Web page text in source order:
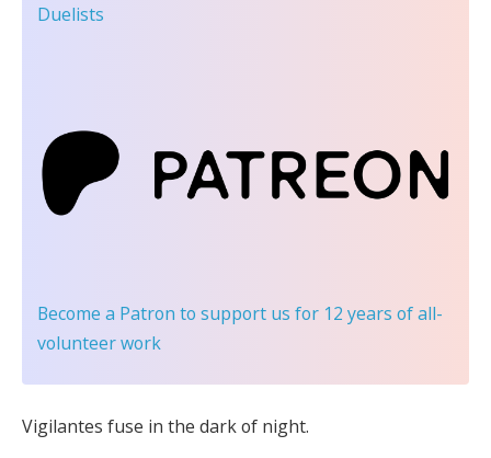
Duelists
Become a Patron to support us for 12 years of all-
volunteer work
Vigilantes fuse in the dark of night.